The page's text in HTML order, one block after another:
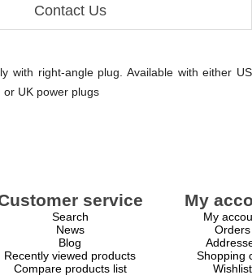
Contact Us
with right-angle plug. Available with either US
or UK power plugs
service
Search
News
Blog
Recently viewed products
Compare products list
My
My
Orders
Shopping
Wishlist